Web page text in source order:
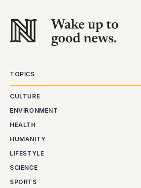
TOPICS
CULTURE
ENVIRONMENT
HEALTH
HUMANITY
LIFESTYLE
SCIENCE
SPORTS